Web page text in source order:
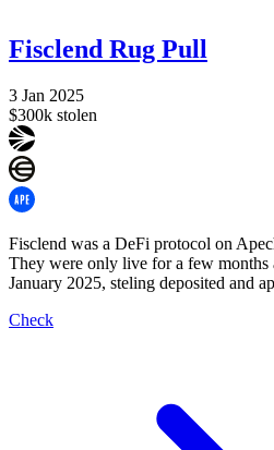
Fisclend Rug Pull
3 Jan 2025
$300k stolen
Fisclend was a DeFi protocol on
They were only live for a few months
January 2025, steling deposited and
Check